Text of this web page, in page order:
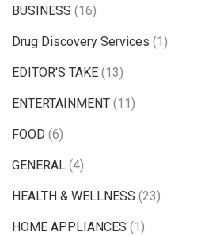
BUSINESS (16)
Drug Discovery Services (1)
EDITOR'S TAKE (13)
ENTERTAINMENT (11)
FOOD (6)
GENERAL (4)
HEALTH & WELLNESS (23)
HOME APPLIANCES (1)